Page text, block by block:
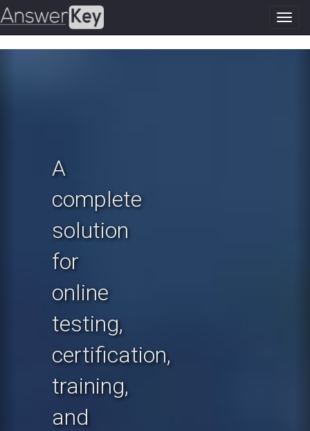
A
complete
solution
for
online
testing,
certification,
training,
and